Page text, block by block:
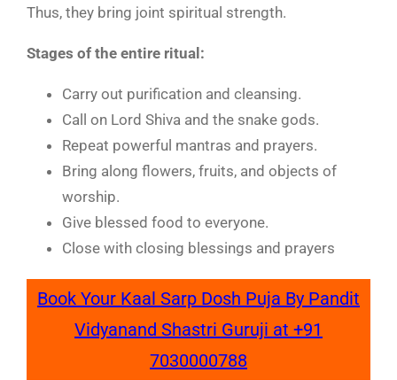
Thus, they bring joint spiritual strength.
Stages of the entire ritual:
Carry out purification and cleansing.
Call on Lord Shiva and the snake gods.
Repeat powerful mantras and prayers.
Bring along flowers, fruits, and objects of
worship.
Give blessed food to everyone.
Close with closing blessings and prayers
Book Your Kaal Sarp Dosh Puja By Pandit
Vidyanand Shastri Guruji at +91
7030000788